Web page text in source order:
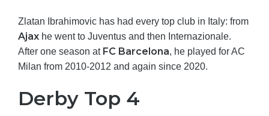
Zlatan Ibrahimovic has had every top club in Italy: from
Ajax he went to Juventus and then Internazionale.
After one season at FC Barcelona, he played for AC
Milan from 2010-2012 and again since 2020.
Derby Top 4